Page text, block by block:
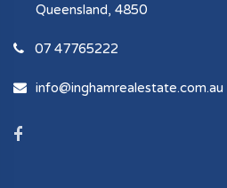
Queensland, 4850
07 47765222
info@inghamrealestate.com.au